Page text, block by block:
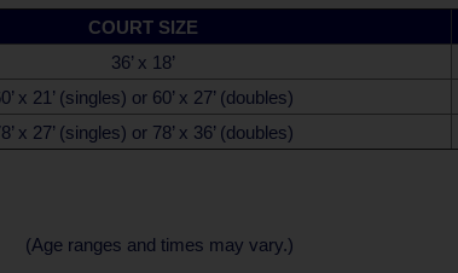
COURT SIZE
36’ x 18’
x 21’ (singles) or 60’ x 27’ (doubles)
x 27’ (singles) or 78’ x 36’ (doubles)
(Age ranges and times may vary.)